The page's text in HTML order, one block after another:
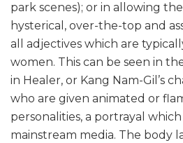
park scenes); or in allowing
hysterical, over-the-top and
all adjectives which are
women. This can be seen in
in Healer, or Kang Nam-Gil’s
who are given animated or
personalities, a portrayal
mainstream media. The body